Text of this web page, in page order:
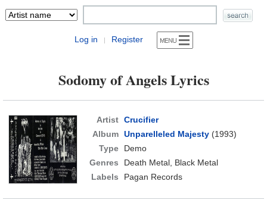
Log in | Register
Sodomy of Angels Lyrics
Artist Crucifier
Album Unparelleled Majesty(1993)
Type
Demo
Genres
Death Metal, Black Metal
Labels
Pagan Records